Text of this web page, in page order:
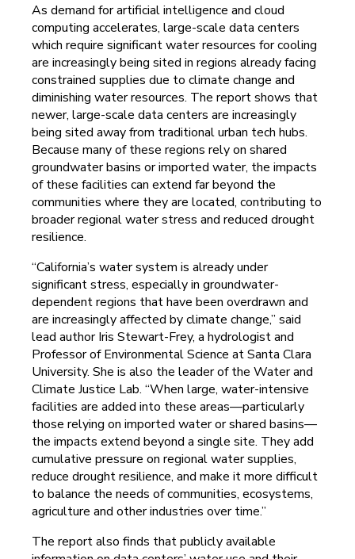
As demand for artificial intelligence and cloud
computing accelerates, large-scale data centers
which require significant water resources for cooling
are increasingly being sited in regions already facing
constrained supplies due to climate change and
diminishing water resources. The report shows that
newer, large-scale data centers are increasingly
being sited away from traditional urban tech hubs.
Because many of these regions rely on shared
groundwater basins or imported water, the impacts
of these facilities can extend far beyond the
communities where they are located, contributing to
broader regional water stress and reduced drought
resilience.
“California’s water system is already under
significant stress, especially in groundwater-
dependent regions that have been overdrawn and
are increasingly affected by climate change,” said
lead author Iris Stewart-Frey, a hydrologist and
Professor of Environmental Science at Santa Clara
University. She is also the leader of the Water and
Climate Justice Lab. “When large, water-intensive
facilities are added into these areas—particularly
those relying on imported water or shared basins—
the impacts extend beyond a single site. They add
cumulative pressure on regional water supplies,
reduce drought resilience, and make it more difficult
to balance the needs of communities, ecosystems,
agriculture and other industries over time.”
The report also finds that publicly available